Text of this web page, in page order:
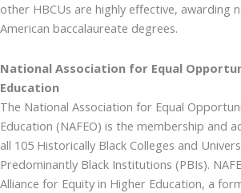
other HBCUs are highly effective, awarding
American baccalaureate degrees.
National Association for Equal
Education
The National Association for Equal
Education (NAFEO) is the membership and
all 105 Historically Black Colleges and
Predominantly Black Institutions (PBIs).
Alliance for Equity in Higher Education, a